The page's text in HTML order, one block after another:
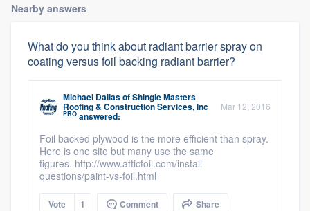
Nearby answers
What do you think about radiant barrier spray on
coating versus foil backing radiant barrier?
Michael DallasofShingle Masters
Roofing & Construction Services, Inc
PRO answered:
Mar 12, 2016
Foil backed plywood is the more efficient than spray.
Here is one site but many use the same
figures. http://www.atticfoil.com/install-
questions/paint-vs-foil.html
Vote 1 Comment Share